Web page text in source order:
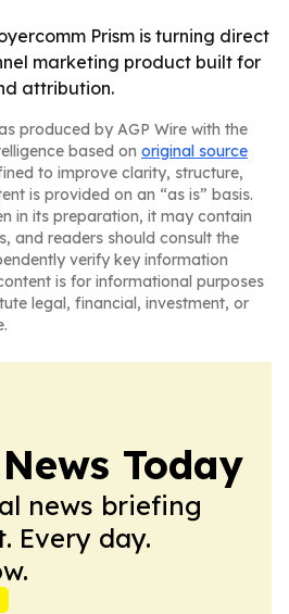
Prism is turning direct
marketing product built for
attribution.
produced by AGP Wire with the
based on original source
to improve clarity, structure,
is provided on an “as is” basis.
in its preparation, it may contain
and readers should consult the
verify key information
is for informational purposes
legal, financial, investment, or
Today
news briefing
Every day.